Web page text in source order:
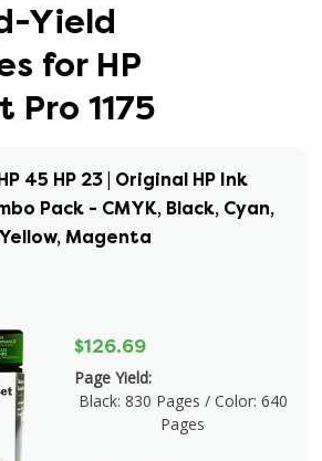
Yield
for HP
1175
45 HP 23 | Original HP Ink
Pack - CMYK, Black, Cyan,
Yellow, Magenta
$126.69
Page Yield:
Black: 830 Pages / Color: 640
Pages